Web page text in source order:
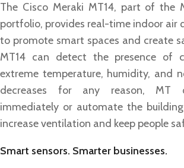
The Cisco Meraki MT14, part of the
portfolio, provides real-time indoor air
to promote smart spaces and create
MT14 can detect the presence of
extreme temperature, humidity, and
decreases for any reason, MT
immediately or automate the
increase ventilation and keep people
Smart sensors. Smarter businesses.